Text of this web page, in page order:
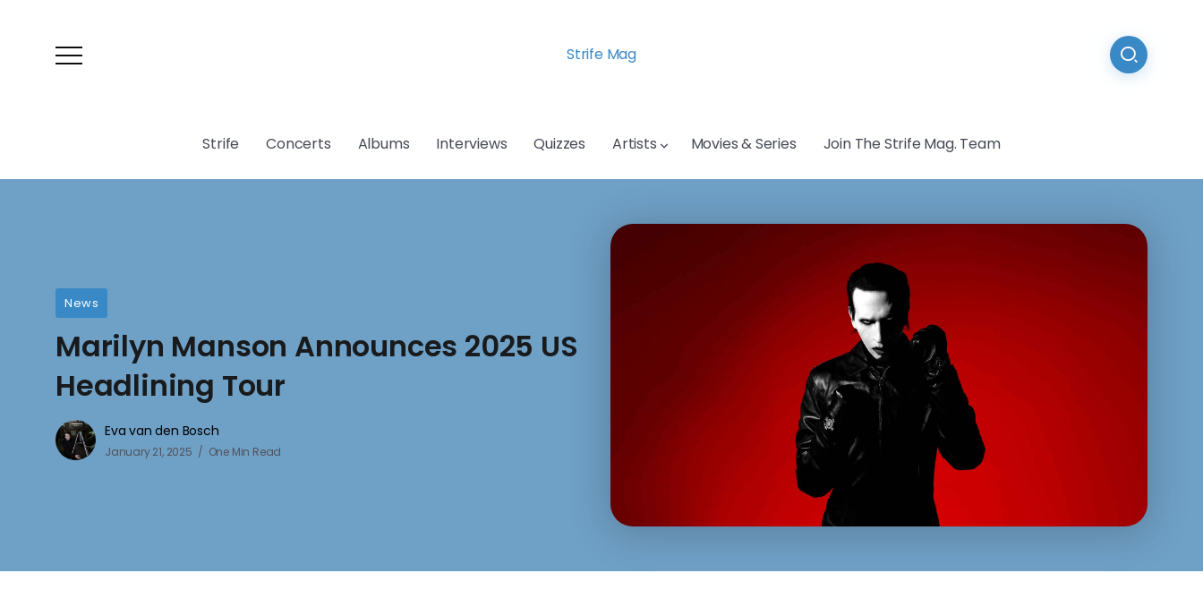
Strife Mag
Strife Concerts Albums Interviews Quizzes Artists Movies & Series Join The Strife Mag. Team
News
Marilyn Manson Announces 2025 US
Headlining Tour
Eva van den Bosch
January 21, 2025 One Min Read